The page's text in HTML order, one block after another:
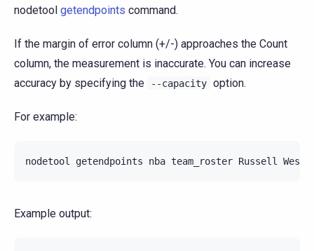
nodetool getendpoints command.
If the margin of error column (+/-) approaches the Count
column, the measurement is inaccurate. You can increase
accuracy by specifying the
--capacity option.
For example:
nodetool getendpoints nba team_roster Russell
Example output: